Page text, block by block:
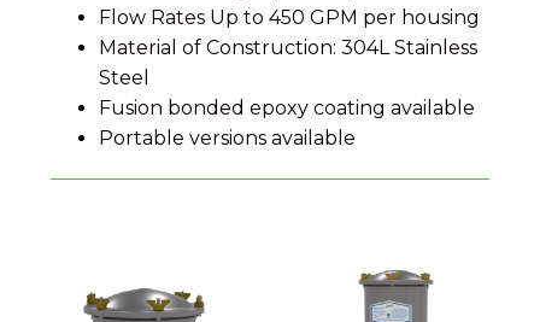
Flow Rates Up to 450 GPM per housing
Material of Construction: 304L Stainless
Steel
Fusion bonded epoxy coating available
Portable versions available